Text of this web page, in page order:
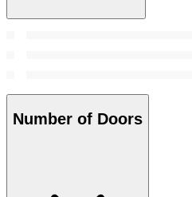
Number of Doors